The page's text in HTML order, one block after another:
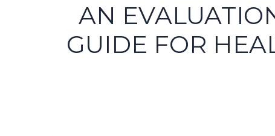
AN
GUIDE FOR